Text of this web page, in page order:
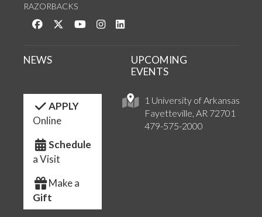
RAZORBACKS
Like us on Facebook
Follow us on Twitter
Watch us on YouTube
See us on Instagram
1 University of Arkansas
Fayetteville, AR 72701
479-575-2000
NEWS
UPCOMING
EVENTS
APPLY
Online
Schedule
a Visit
Make a
Gift